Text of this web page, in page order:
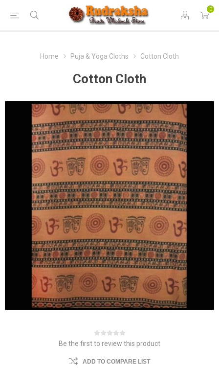
0
Home Puja & Yoga Cloths Cotton Cloth
Cotton Cloth
Be the first to review this product
ADD TO COMPARE LIST